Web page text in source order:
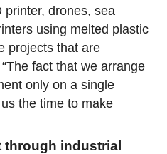
printer, drones, sea
using melted plastic
projects that are
“The fact that we arrange
only on a single
the time to make
through industrial